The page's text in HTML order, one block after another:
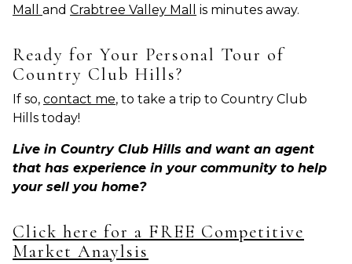
Mall and Crabtree Valley Mall is minutes away.
Ready for Your Personal Tour of
Country Club Hills?
If so, contact me, to take a trip to Country Club
Hills today!
Live in Country Club Hills and want an agent
that has experience in your community to help
your sell you home?
Click here for a FREE Competitive
Market Anaylsis